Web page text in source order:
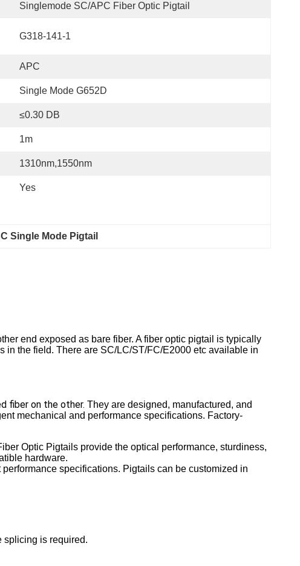
Singlemode SC/APC Fiber Optic Pigtail
G318-141-1
APC
Single Mode G652D
≤0.30 DB
1m
1310nm,1550nm
Yes
Single Mode Pigtail
end exposed as bare fiber. A fiber optic pigtail is typically
in the field. There are SC/LC/ST/FC/E2000 etc available in
fiber on the other. They are designed, manufactured, and
mechanical and performance specifications. Factory-
Optic Pigtails provide the optical performance, sturdiness,
hardware.
specifications. Pigtails can be customized in
splicing is required.